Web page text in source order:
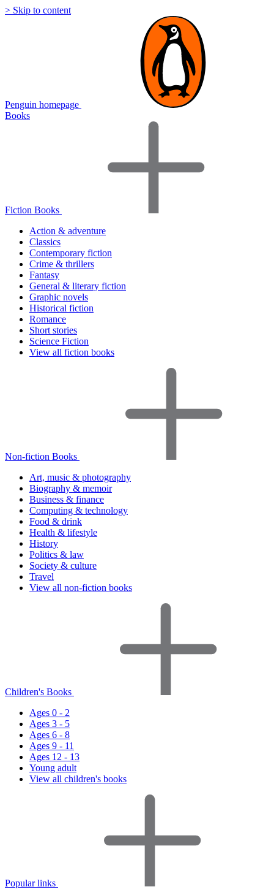
> Skip to content
Penguin homepage
Books
Fiction Books
Action & adventure
Classics
Contemporary fiction
Crime & thrillers
Fantasy
General & literary fiction
Graphic novels
Historical fiction
Romance
Short stories
Science Fiction
View all fiction books
Non-fiction Books
Art, music & photography
Biography & memoir
Business & finance
Computing & technology
Food & drink
Health & lifestyle
History
Politics & law
Society & culture
Travel
View all non-fiction books
Children's Books
Ages 0 - 2
Ages 3 - 5
Ages 6 - 8
Ages 9 - 11
Ages 12 - 13
Young adult
View all children's books
Popular links